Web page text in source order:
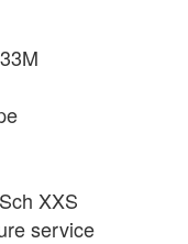
XXS
service